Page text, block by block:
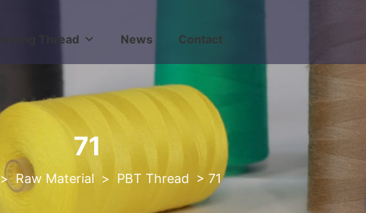
Sewing Thread News Contact
71
> Raw Material > PBT Thread > 71